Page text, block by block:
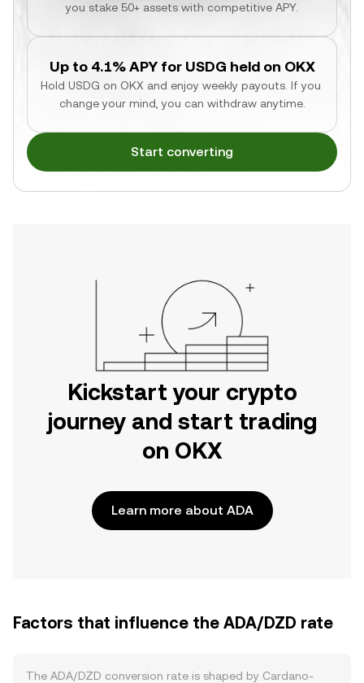
you stake 50+ assets with competitive APY.
Up to 4.1% APY for USDG held on OKX
Hold USDG on OKX and enjoy weekly payouts. If you
change your mind, you can withdraw anytime.
Start converting
Kickstart your crypto
journey and start trading
on OKX
Learn more about ADA
Factors that influence the ADA/DZD rate
The ADA/DZD conversion rate is shaped by Cardano-